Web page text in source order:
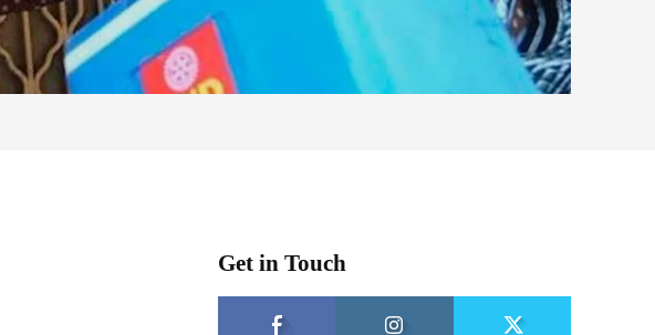
Get in Touch